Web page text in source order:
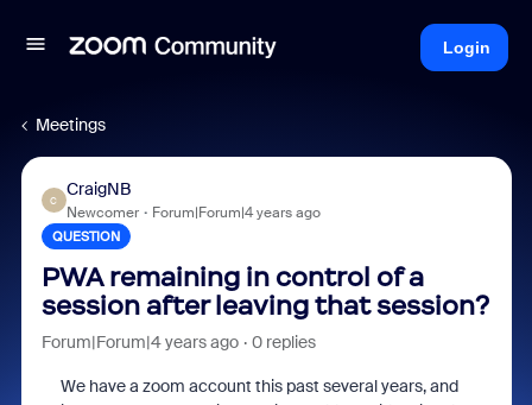
Login
Meetings
C
CraigNB
Newcomer Forum|Forum|4 years ago
QUESTION
PWA remaining in control of a
session after leaving that session?
Forum|Forum|4 years ago 0 replies
We have a zoom account this past several years, and